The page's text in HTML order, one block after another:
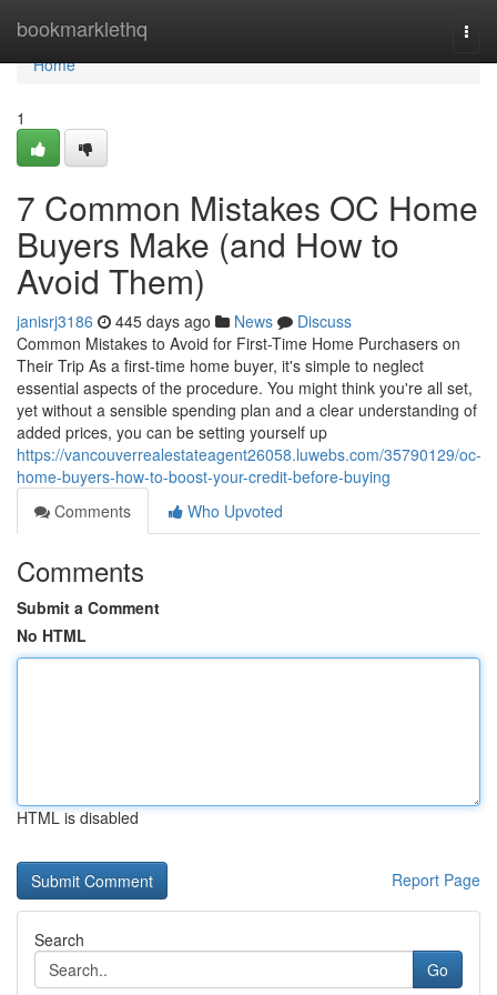
bookmarklethq
Home
Home
1
7 Common Mistakes OC Home
Buyers Make (and How to
Avoid Them)
janisrj3186 445 days ago News
Discuss
Common Mistakes to Avoid for First-Time Home Purchasers on
Their Trip As a first-time home buyer, it's simple to neglect
essential aspects of the procedure. You might think you're all set,
yet without a sensible spending plan and a clear understanding of
added prices, you can be setting yourself up
https://vancouverrealestateagent26058.luwebs.com/35790129/oc-
home-buyers-how-to-boost-your-credit-before-buying
Comments
Who Upvoted
Comments
Submit a Comment
No HTML
HTML is disabled
Report Page
Search
Go